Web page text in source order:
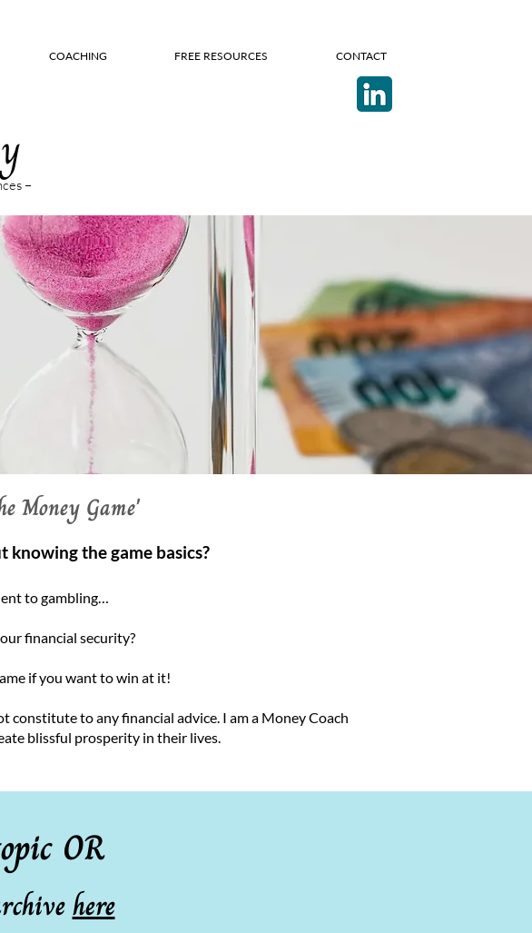
COACHING FREE RESOURCES CONTACT
–
Money Game'
knowing the game basics?
to gambling…
financial security?
if you want to win at it!
to any financial advice. I am a Money Coach
blissful prosperity in their lives.
OR
here